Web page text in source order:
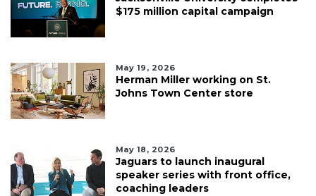
$175 million capital campaign
May 19, 2026
Herman Miller working on St.
Johns Town Center store
May 18, 2026
Jaguars to launch inaugural
speaker series with front office,
coaching leaders